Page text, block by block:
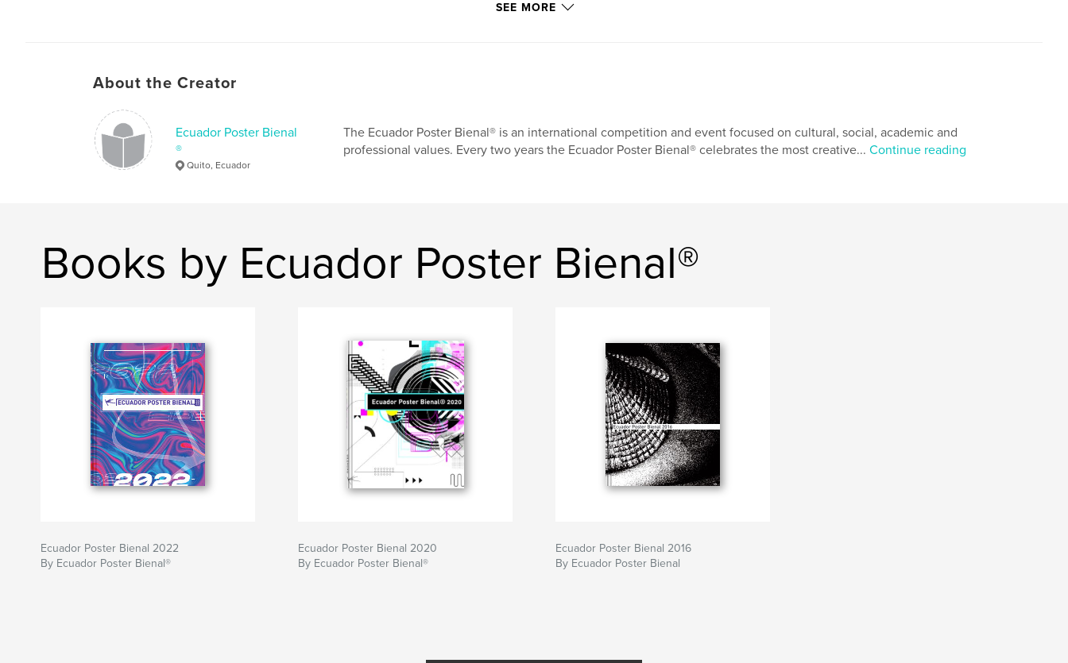
SEE MORE
About the Creator
Ecuador Poster Bienal
®
Quito, Ecuador
The Ecuador Poster Bienal® is an international competition and event focused on cultural, social, academic and
professional values. Every two years the Ecuador Poster Bienal® celebrates the most creative... Continue reading
Books by Ecuador Poster Bienal®
Ecuador Poster Bienal 2022
By Ecuador Poster Bienal®
Ecuador Poster Bienal 2020
By Ecuador Poster Bienal®
Ecuador Poster Bienal 2016
By Ecuador Poster Bienal